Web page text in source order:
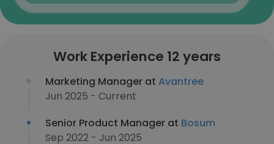
Work Experience 12 years
Marketing Manager at Avantree
Jun 2025 - Current
Senior Product Manager at Bosum
Sep 2022 - Jun 2025